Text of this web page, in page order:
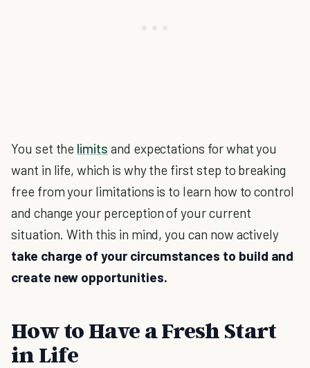
You set the limits and expectations for what you
want in life, which is why the first step to breaking
free from your limitations is to learn how to control
and change your perception of your current
situation. With this in mind, you can now actively
take charge of your circumstances to build and
create new opportunities.
How to Have a Fresh Start
in Life